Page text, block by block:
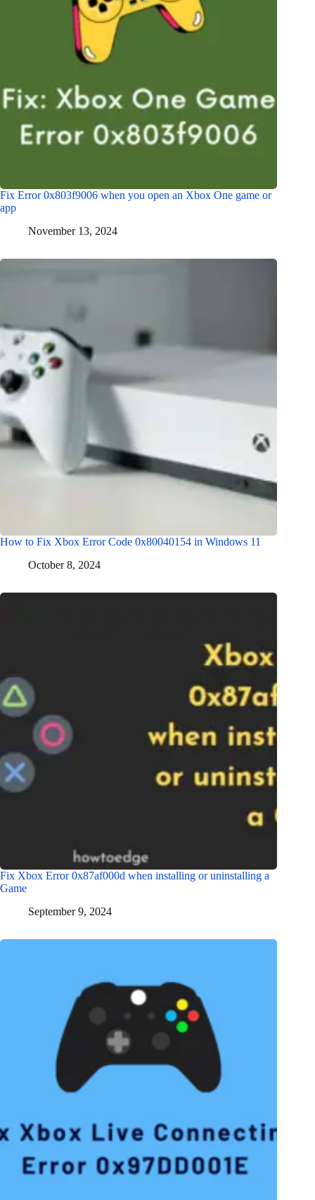
Fix Error 0x803f9006 when you open an Xbox One game or
app
November 13, 2024
How to Fix Xbox Error Code 0x80040154 in Windows 11
October 8, 2024
Fix Xbox Error 0x87af000d when installing or uninstalling a
Game
September 9, 2024